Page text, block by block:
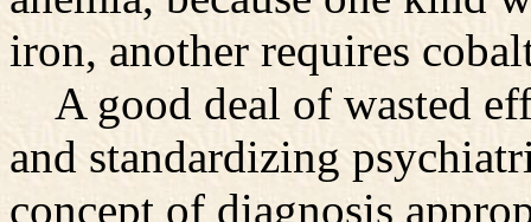
iron, another requires
A good deal of wasted
and standardizing
concept of diagnosis